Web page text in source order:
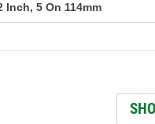
Inch, 5 On 114mm